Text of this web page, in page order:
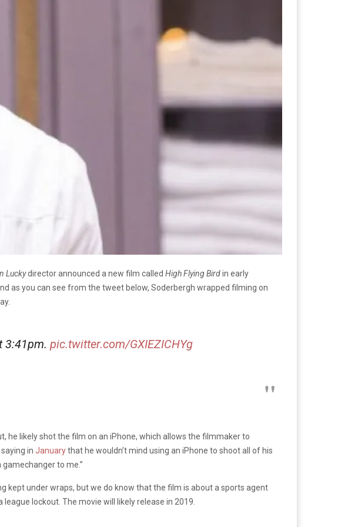
Luckydirector announced a new film called High Flying Birdin early
as you can see from the tweet below, Soderbergh wrapped filming on
3:41pm. pic.twitter.com/GXIEZICHYg
he likely shot the film on an iPhone, which allows the filmmaker to
in Januarythat he wouldn’t mind using an iPhone to shoot all of his
gamechanger to me.”
kept under wraps, but we do know that the film is about a sports agent
lockout. The movie will likely release in 2019.